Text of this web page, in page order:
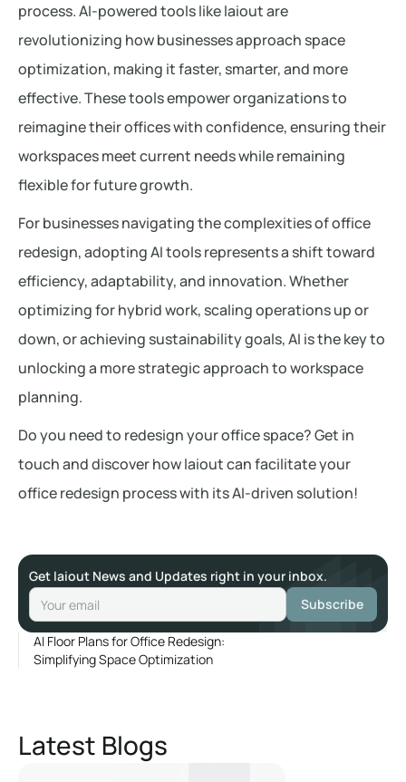
process. AI-powered tools like laiout are
revolutionizing how businesses approach space
optimization, making it faster, smarter, and more
effective. These tools empower organizations to
reimagine their offices with confidence, ensuring their
workspaces meet current needs while remaining
flexible for future growth.
For businesses navigating the complexities of office
redesign, adopting AI tools represents a shift toward
efficiency, adaptability, and innovation. Whether
optimizing for hybrid work, scaling operations up or
down, or achieving sustainability goals, AI is the key to
unlocking a more strategic approach to workspace
planning.
Do you need to redesign your office space? Get in
touch and discover how laiout can facilitate your
office redesign process with its AI-driven solution!
AI Floor Plans for Office Redesign:
Simplifying Space Optimization
Get laiout News and Updates right in your inbox.
Latest Blogs